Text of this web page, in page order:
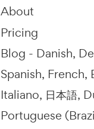
About
Pricing
Blog - Danish
Spanish French
Italiano 日本語
Portuguese